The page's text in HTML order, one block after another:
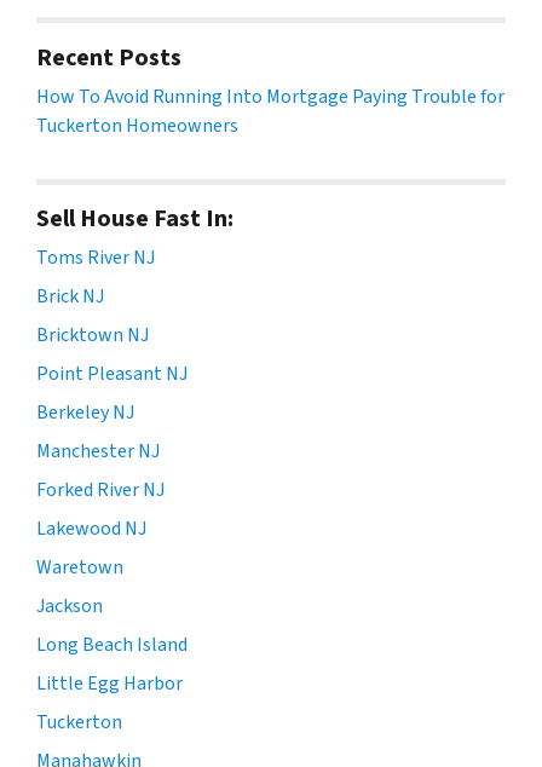
Recent Posts
How To Avoid Running Into Mortgage Paying Trouble for
Tuckerton Homeowners
Sell House Fast In:
Toms River NJ
Brick NJ
Bricktown NJ
Point Pleasant NJ
Berkeley NJ
Manchester NJ
Forked River NJ
Lakewood NJ
Waretown
Jackson
Long Beach Island
Little Egg Harbor
Tuckerton
Manahawkin